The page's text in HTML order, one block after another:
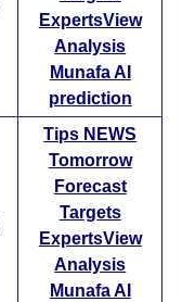
ExpertsView
Analysis
Munafa AI
prediction
Tips NEWS
Tomorrow
Forecast
Targets
ExpertsView
Analysis
Munafa AI